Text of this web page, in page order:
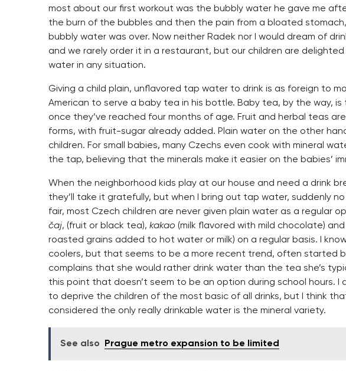
most about our first workout was the bubbly water he gave me
the burn of the bubbles and then the pain from a bloated
bubbly water was over. Now neither Radek nor I would dream of
and we rarely order it in a restaurant, but our children are
water in any situation.
Giving a child plain, unflavored tap water to drink is as foreign to
American to serve a baby tea in his bottle. Baby tea, by the way,
once they’ve reached four months of age. Fruit and herbal teas
forms, with fruit-sugar already added. Plain water on the other
children. For small babies, many Czechs even cook with mineral
the tap, believing that the minerals make it easier on the babies’
When the neighborhood kids play at our house and need a drink
they’ll take it gratefully, but when I bring out tap water, suddenly
fair, most Czech children are never given plain water as a regular
čaj, (fruit or black tea), kakao (milk flavored with mild chocolate) and
roasted grains added to hot water or milk) on a regular basis. I
coolers, but that seems to be a more recent trend, often started
complains that she would rather drink water than the tea she’s
this point that doesn’t seem to be an option during school hours. I
to deprive the children of the most basic of all drinks, but I think
considered the only really drinkable water is the mineral variety.
See also Prague metro expansion to be limited